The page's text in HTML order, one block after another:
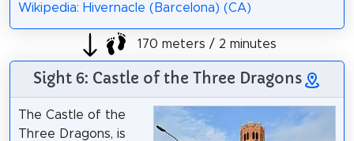
Wikipedia: Hivernacle (Barcelona) (CA)
170 meters / 2 minutes
Sight 6: Castle of the Three Dragons
The Castle of the
Three Dragons, is